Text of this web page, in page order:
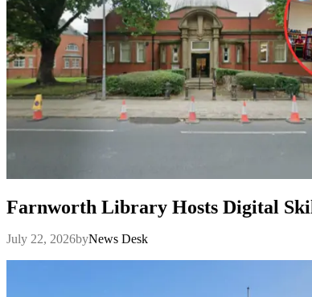
Farnworth Library Hosts Digital
July 22, 2026byNews Desk